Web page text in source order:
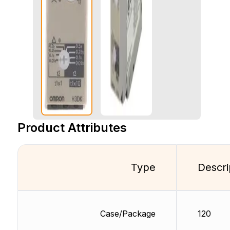
Product Attributes
Type
Case/Package 120